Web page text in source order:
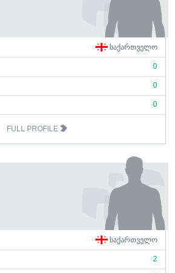
ᲡᲐᲥᲐᲠᲗᲕᲔᲚᲝ
0
0
0
FULL PROFILE
ᲡᲐᲥᲐᲠᲗᲕᲔᲚᲝ
2